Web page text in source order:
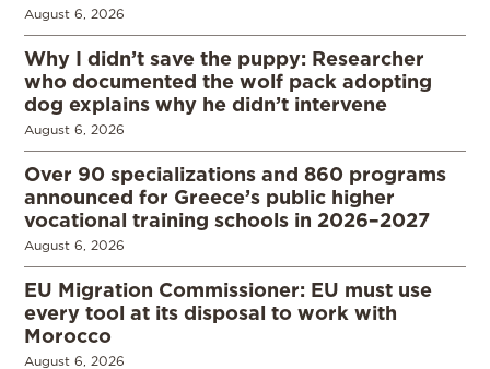
August 6, 2026
Why I didn’t save the puppy: Researcher
who documented the wolf pack adopting
dog explains why he didn’t intervene
August 6, 2026
Over 90 specializations and 860 programs
announced for Greece’s public higher
vocational training schools in 2026–2027
August 6, 2026
EU Migration Commissioner: EU must use
every tool at its disposal to work with
Morocco
August 6, 2026